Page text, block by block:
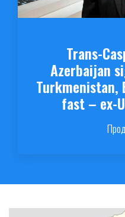
Trans-
Azerbaijan
Turkmenistan,
fast – ex-